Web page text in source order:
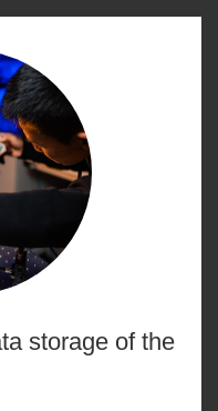
storage of the